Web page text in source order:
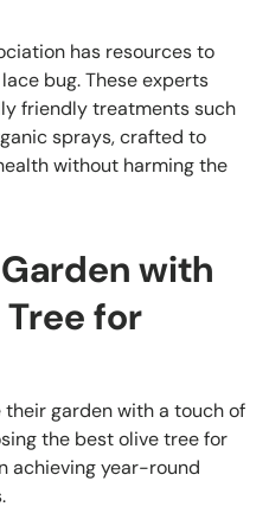
has resources to
bug. These experts
friendly treatments such
sprays, crafted to
without harming the
with
for
garden with a touch of
the best olive tree for
achieving year-round